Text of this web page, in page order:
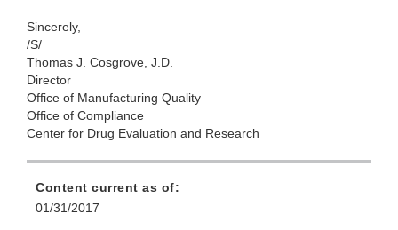
Sincerely,
/S/
Thomas J. Cosgrove, J.D.
Director
Office of Manufacturing Quality
Office of Compliance
Center for Drug Evaluation and Research
Content current as of:
01/31/2017